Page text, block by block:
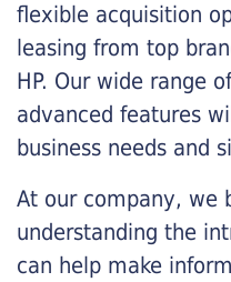
flexible acquisition
leasing from top
HP. Our wide range
advanced features
business needs and
At our company, we
understanding the
can help make